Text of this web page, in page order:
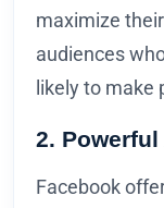
maximize
audiences
likely to make
2.
Facebook